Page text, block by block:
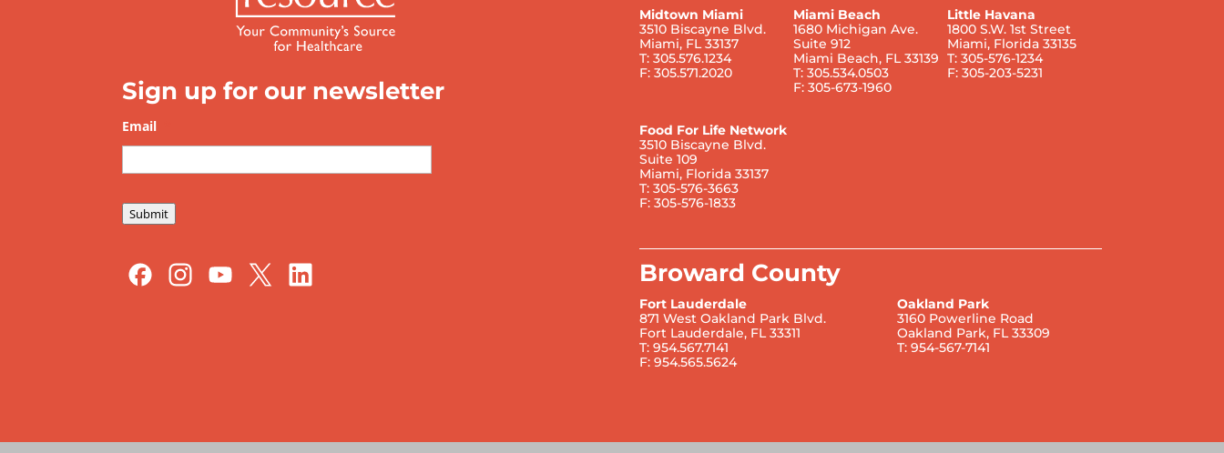
Sign up for our newsletter
Email
Submit
Midtown Miami
3510 Biscayne Blvd.
Miami, FL 33137
T: 305.576.1234
F: 305.571.2020
Food For Life Network
3510 Biscayne Blvd.
Suite 109
Miami, Florida 33137
T: 305-576-3663
F: 305-576-1833
Miami Beach
1680 Michigan Ave.
Suite 912
Miami Beach, FL 33139
T: 305.534.0503
F: 305-673-1960
Little Havana
1800 S.W. 1st Street
Miami, Florida 33135
T: 305-576-1234
F: 305-203-5231
Broward County
Fort Lauderdale
871 West Oakland Park Blvd.
Fort Lauderdale, FL 33311
T: 954.567.7141
F: 954.565.5624
Oakland Park
3160 Powerline Road
Oakland Park, FL 33309
T: 954-567-7141